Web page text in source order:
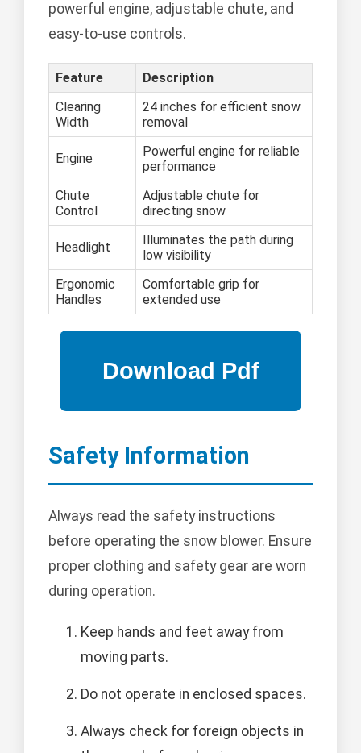
powerful engine, adjustable chute, and
easy-to-use controls.
Feature
Description
Clearing
Width
24 inches for efficient snow
removal
Engine
Powerful engine for reliable
performance
Chute
Control
Adjustable chute for
directing snow
Headlight
Illuminates the path during
low visibility
Ergonomic
Handles
Comfortable grip for
extended use
Safety Information
Always read the safety instructions
before operating the snow blower. Ensure
proper clothing and safety gear are worn
during operation.
Keep hands and feet away from
moving parts.
Do not operate in enclosed spaces.
Always check for foreign objects in